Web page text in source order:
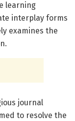
learning
interplay forms
examines the
journal
to resolve the